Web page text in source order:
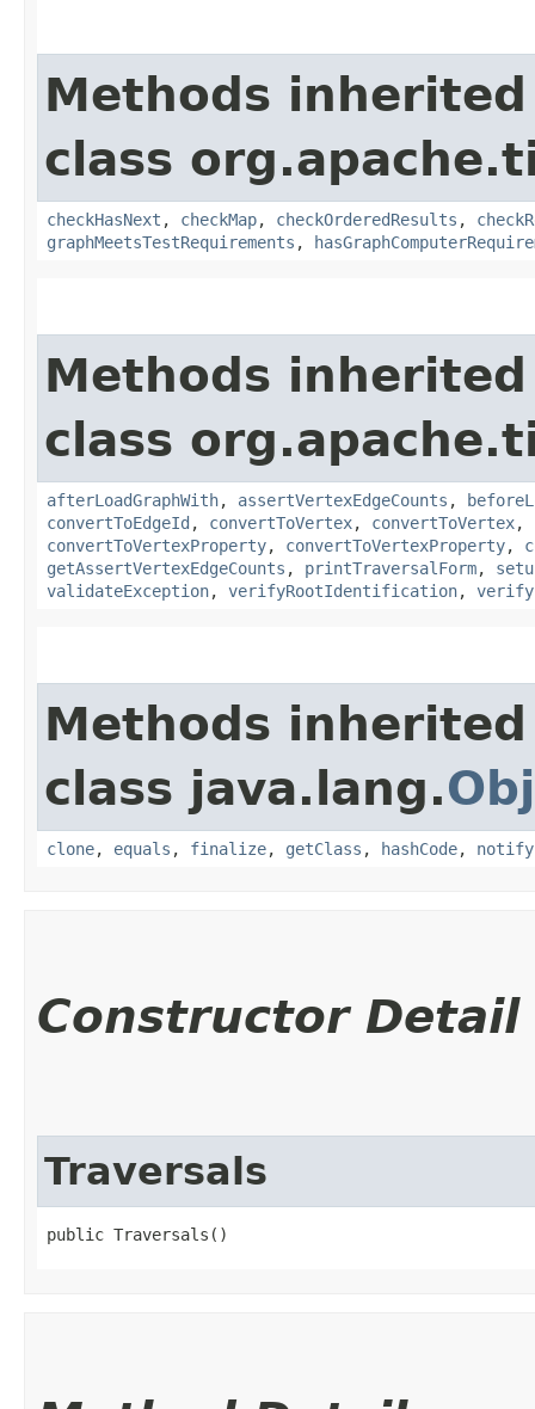
Methods
class
checkHasNext , checkMap, checkOrderedResults ,
graphMeetsTestRequirements ,
Methods
class
afterLoadGraphWith, assertVertexEdgeCounts ,
convertToEdgeId , convertToVertex, convertToVertex,
convertToVertexProperty, convertToVertexProperty,
getAssertVertexEdgeCounts , printTraversalForm,
validateException, verifyRootIdentification,
Methods
class java.lang.
clone, equals , finalize, getClass , hashCode, notify
Constructor Detail
Traversals
public Traversals()